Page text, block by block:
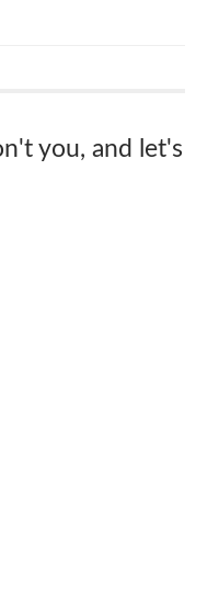
you, and let's